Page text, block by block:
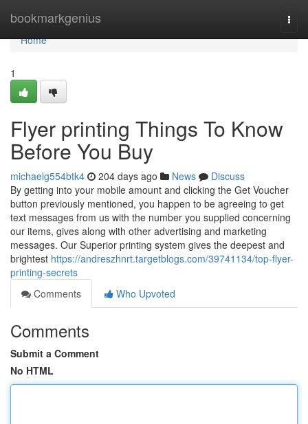
bookmarkgenius
Home
Home
1
Flyer printing Things To Know
Before You Buy
michaelg554btk4 204 days ago News
Discuss
By getting into your mobile amount and clicking the Get Voucher
button previously mentioned, you happen to be agreeing to get
text messages from us with the number you supplied concerning
our items, gives along with other advertising and marketing
messages. Our Superior printing system gives the deepest and
brightest https://andreszhnrt.targetblogs.com/39741134/top-flyer-
printing-secrets
Comments
Who Upvoted
Comments
Submit a Comment
No HTML